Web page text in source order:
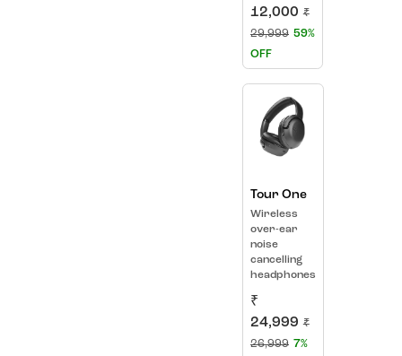
12,000 ₹
29,999 59%
OFF
Tour One
Wireless
over-ear
noise
cancelling
headphones
₹
24,999 ₹
26,999 7%